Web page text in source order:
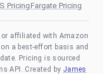
PricingFargate Pricing
affiliated with Amazon
a best-effort basis and
Pricing is sourced
API. Created by James